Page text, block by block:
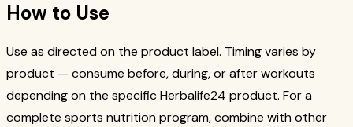
How to Use
Use as directed on the product label. Timing varies by
product — consume before, during, or after workouts
depending on the specific Herbalife24 product. For a
complete sports nutrition program, combine with other